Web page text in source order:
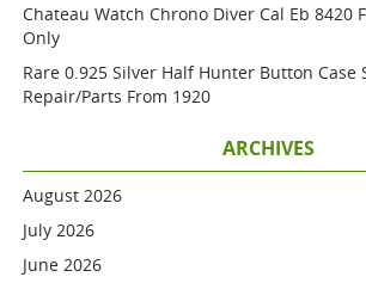
Chateau Watch Chrono Diver Cal Eb 8420
Only
Rare 0.925 Silver Half Hunter Button Case
Repair/parts From 1920
ARCHIVES
August 2026
July 2026
June 2026